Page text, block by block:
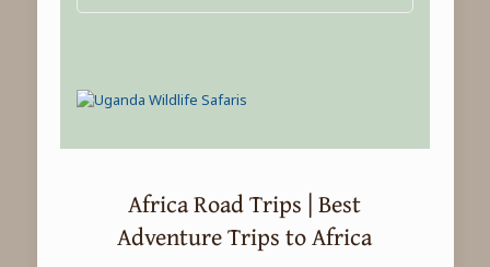
Africa Road Trips | Best
Adventure Trips to Africa